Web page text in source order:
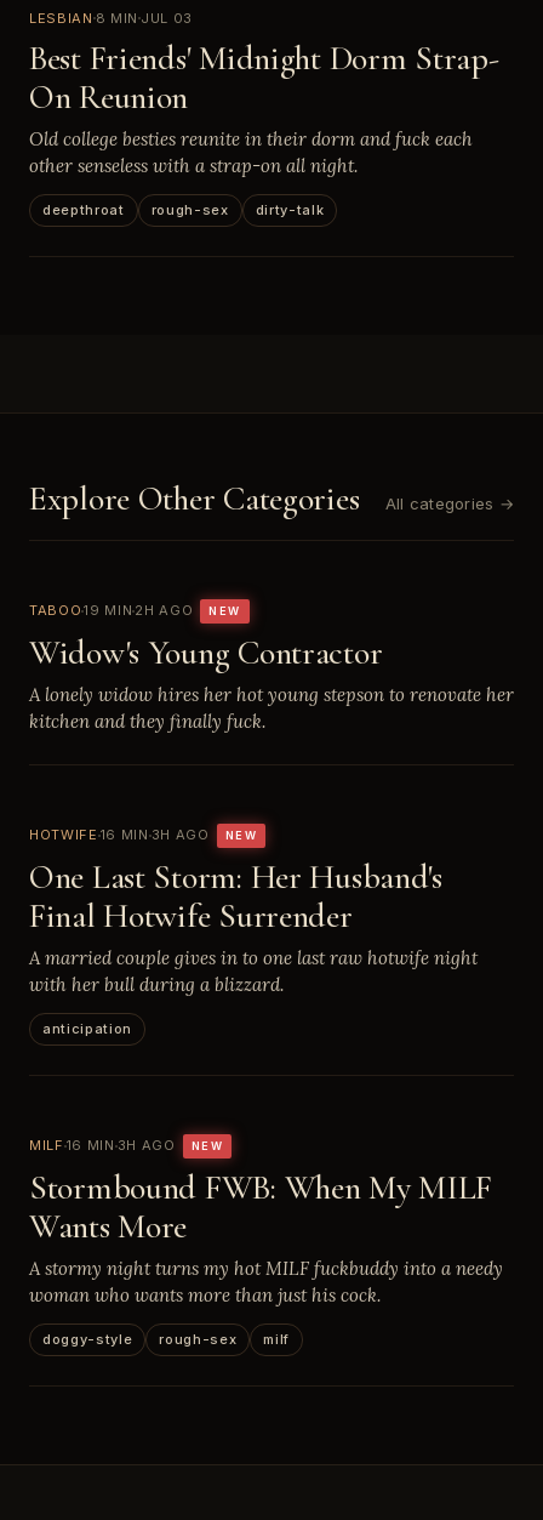
LESBIAN 8 MIN JUL 03
Best Friends' Midnight Dorm Strap-
On Reunion
Old college besties reunite in their dorm and fuck each
other senseless with a strap-on all night.
deepthroat rough-sex dirty-talk
Explore Other Categories All categories →
TABOO19 MIN2H AGO NEW
Widow's Young Contractor
A lonely widow hires her hot young stepson to renovate her
kitchen and they finally fuck.
HOTWIFE 16 MIN 3H AGO NEW
One Last Storm: Her Husband's
Final Hotwife Surrender
A married couple gives in to one last raw hotwife night
with her bull during a blizzard.
anticipation
MILF 16 MIN 3H AGO NEW
Stormbound FWB: When My MILF
Wants More
A stormy night turns my hot MILF fuckbuddy into a needy
woman who wants more than just his cock.
doggy-style rough-sex milf